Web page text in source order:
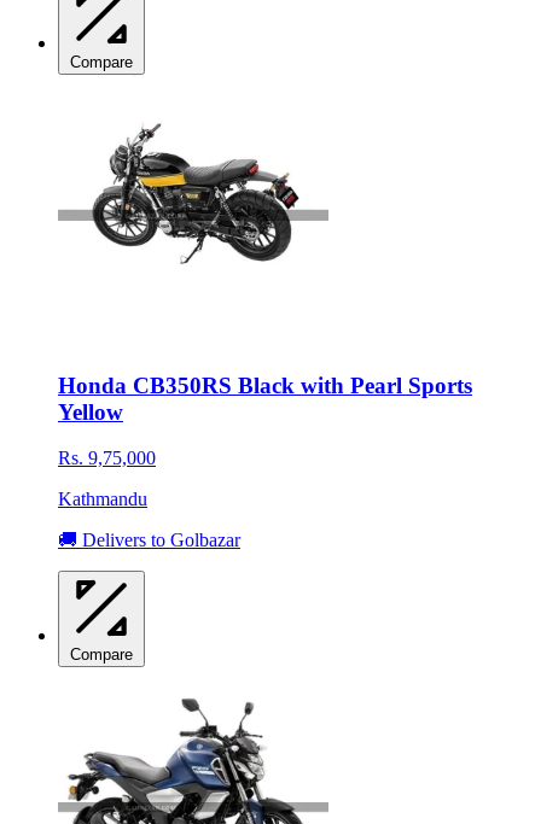
Compare
Honda CB350RS Black with Pearl Sports
Yellow
Rs. 9,75,000
Kathmandu
🚚 Delivers to Golbazar
Compare